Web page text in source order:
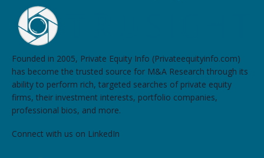
Founded in 2005, Private Equity Info (Privateequityinfo.com)
has become the trusted source for M&A Research through its
ability to perform rich, targeted searches of private equity
firms, their investment interests, portfolio companies,
professional bios, and more.
Connect with us on LinkedIn